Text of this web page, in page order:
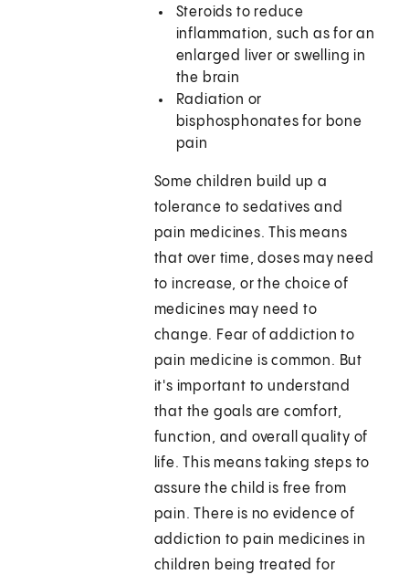
Steroids to reduce
inflammation, such as for an
enlarged liver or swelling in
the brain
Radiation or
bisphosphonates for bone
pain
Some children build up a
tolerance to sedatives and
pain medicines. This means
that over time, doses may need
to increase, or the choice of
medicines may need to
change. Fear of addiction to
pain medicine is common. But
it's important to understand
that the goals are comfort,
function, and overall quality of
life. This means taking steps to
assure the child is free from
pain. There is no evidence of
addiction to pain medicines in
children being treated for